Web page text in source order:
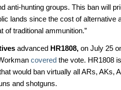
anti-hunting groups. This ban will
lands since the cost of alternative
of traditional ammunition.”
advanced HR1808, on July 25
covered the vote. HR1808
would ban virtually all ARs, AKs,
and shotguns.